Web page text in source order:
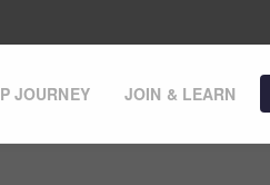
JOURNEY JOIN & LEARN